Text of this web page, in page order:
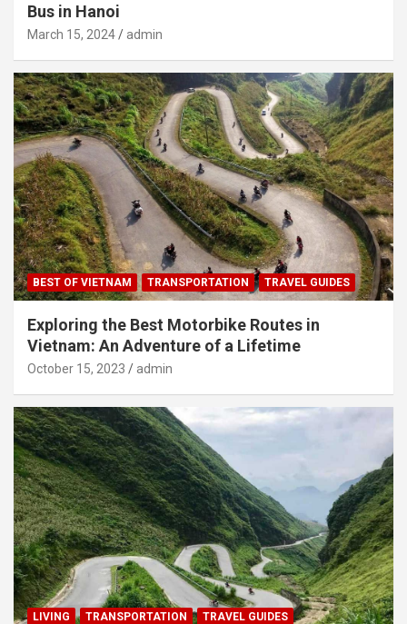
Bus in Hanoi
March 15, 2024 admin
BEST OF VIETNAM TRANSPORTATION TRAVEL GUIDES
Exploring the Best Motorbike Routes in
Vietnam: An Adventure of a Lifetime
October 15, 2023 admin
LIVING TRANSPORTATION TRAVEL GUIDES